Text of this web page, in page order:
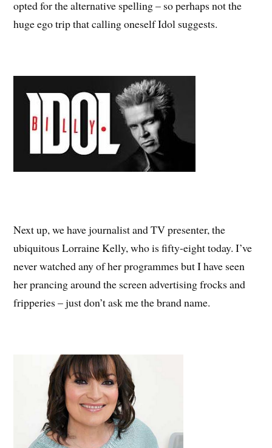
opted for the alternative spelling – so perhaps not the
huge ego trip that calling oneself Idol suggests.
Next up, we have journalist and TV presenter, the
ubiquitous Lorraine Kelly, who is fifty-eight today. I’ve
never watched any of her programmes but I have seen
her prancing around the screen advertising frocks and
fripperies – just don’t ask me the brand name.